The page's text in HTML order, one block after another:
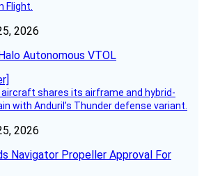
Flight.
2026
Autonomous VTOL
shares its airframe and hybrid-
with Anduril’s Thunder defense variant.
2026
Navigator Propeller Approval For